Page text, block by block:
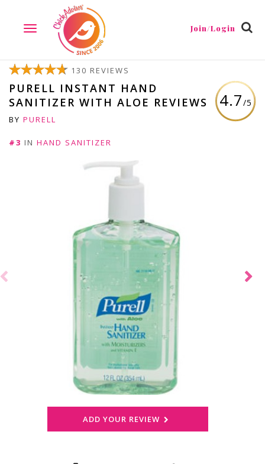
TOGGLE
NAVIGATION
Join/Login
4.7/5
130 REVIEWS
PURELL INSTANT HAND
SANITIZER WITH ALOE REVIEWS
BY PURELL
#3 IN HAND SANITIZER
ADD YOUR REVIEW